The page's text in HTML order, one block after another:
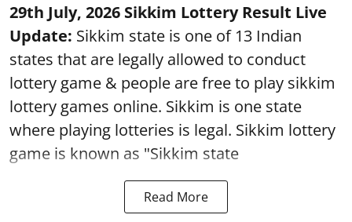
29th July, 2026 Sikkim Lottery Result Live
Update: Sikkim state is one of 13 Indian
states that are legally allowed to conduct
lottery game & people are free to play sikkim
lottery games online. Sikkim is one state
where playing lotteries is legal. Sikkim lottery
game is known as "Sikkim state
Read More